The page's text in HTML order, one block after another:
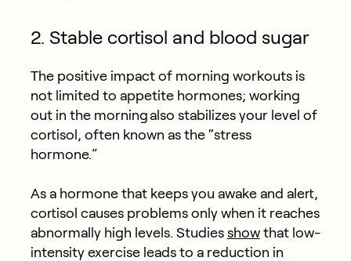
2. Stable cortisol and blood sugar
The positive impact of morning workouts is
not limited to appetite hormones; working
out in the morning also stabilizes your level of
cortisol, often known as the “stress
hormone.”
As a hormone that keeps you awake and alert,
cortisol causes problems only when it reaches
abnormally high levels. Studies showthat low-
intensity exercise leads to a reduction in